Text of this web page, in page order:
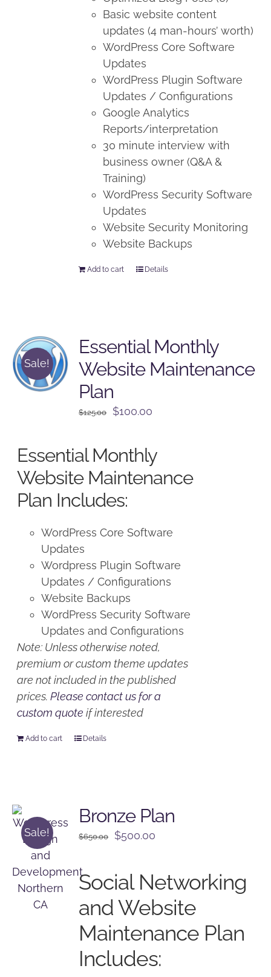
Basic website content
updates (4 man-hours’ worth)
WordPress Core Software
Updates
WordPress Plugin Software
Updates / Configurations
Google Analytics
Reports/interpretation
30 minute interview with
business owner (Q&A &
Training)
WordPress Security Software
Updates
Website Security Monitoring
Website Backups
Add to cart Details
Sale!
Essential Monthly
Website Maintenance
Plan
$125.00
Original
$125.00.
$100.00
$100.00.
Essential Monthly
Website Maintenance
Plan Includes:
WordPress Core Software
Updates
Wordpress Plugin Software
Updates / Configurations
Website Backups
WordPress Security Software
Updates and Configurations
Note: Unless otherwise noted,
premium or custom theme updates
are not included in the published
prices.Please contact us for a
custom quote if interested
Add to cart Details
Sale!
Bronze Plan
$650.00
Original
$650.00.
$500.00
$500.00.
Social Networking
and Website
Maintenance Plan
Includes: